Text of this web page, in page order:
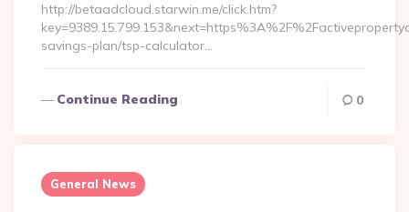
http://betaadcloud.starwin.me/click.htm?
savings-plan/tsp-calculator…
Continue Reading 0
General News